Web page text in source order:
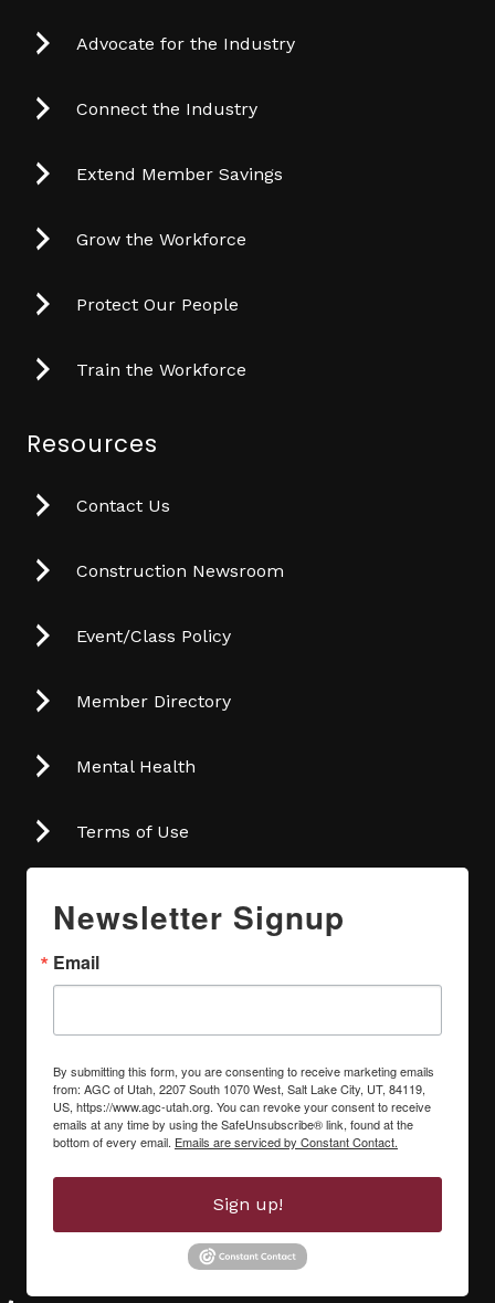
Advocate for the Industry
Connect the Industry
Extend Member Savings
Grow the Workforce
Protect Our People
Train the Workforce
Resources
Contact Us
Construction Newsroom
Event/Class Policy
Member Directory
Mental Health
Terms of Use
Newsletter Signup
Email
By submitting this form, you are consenting to receive marketing emails
from: AGC of Utah, 2207 South 1070 West, Salt Lake City, UT, 84119,
US, https://www.agc-utah.org. You can revoke your consent to receive
emails at any time by using the SafeUnsubscribe® link, found at the
bottom of every email. Emails are serviced by Constant Contact.
Sign up!